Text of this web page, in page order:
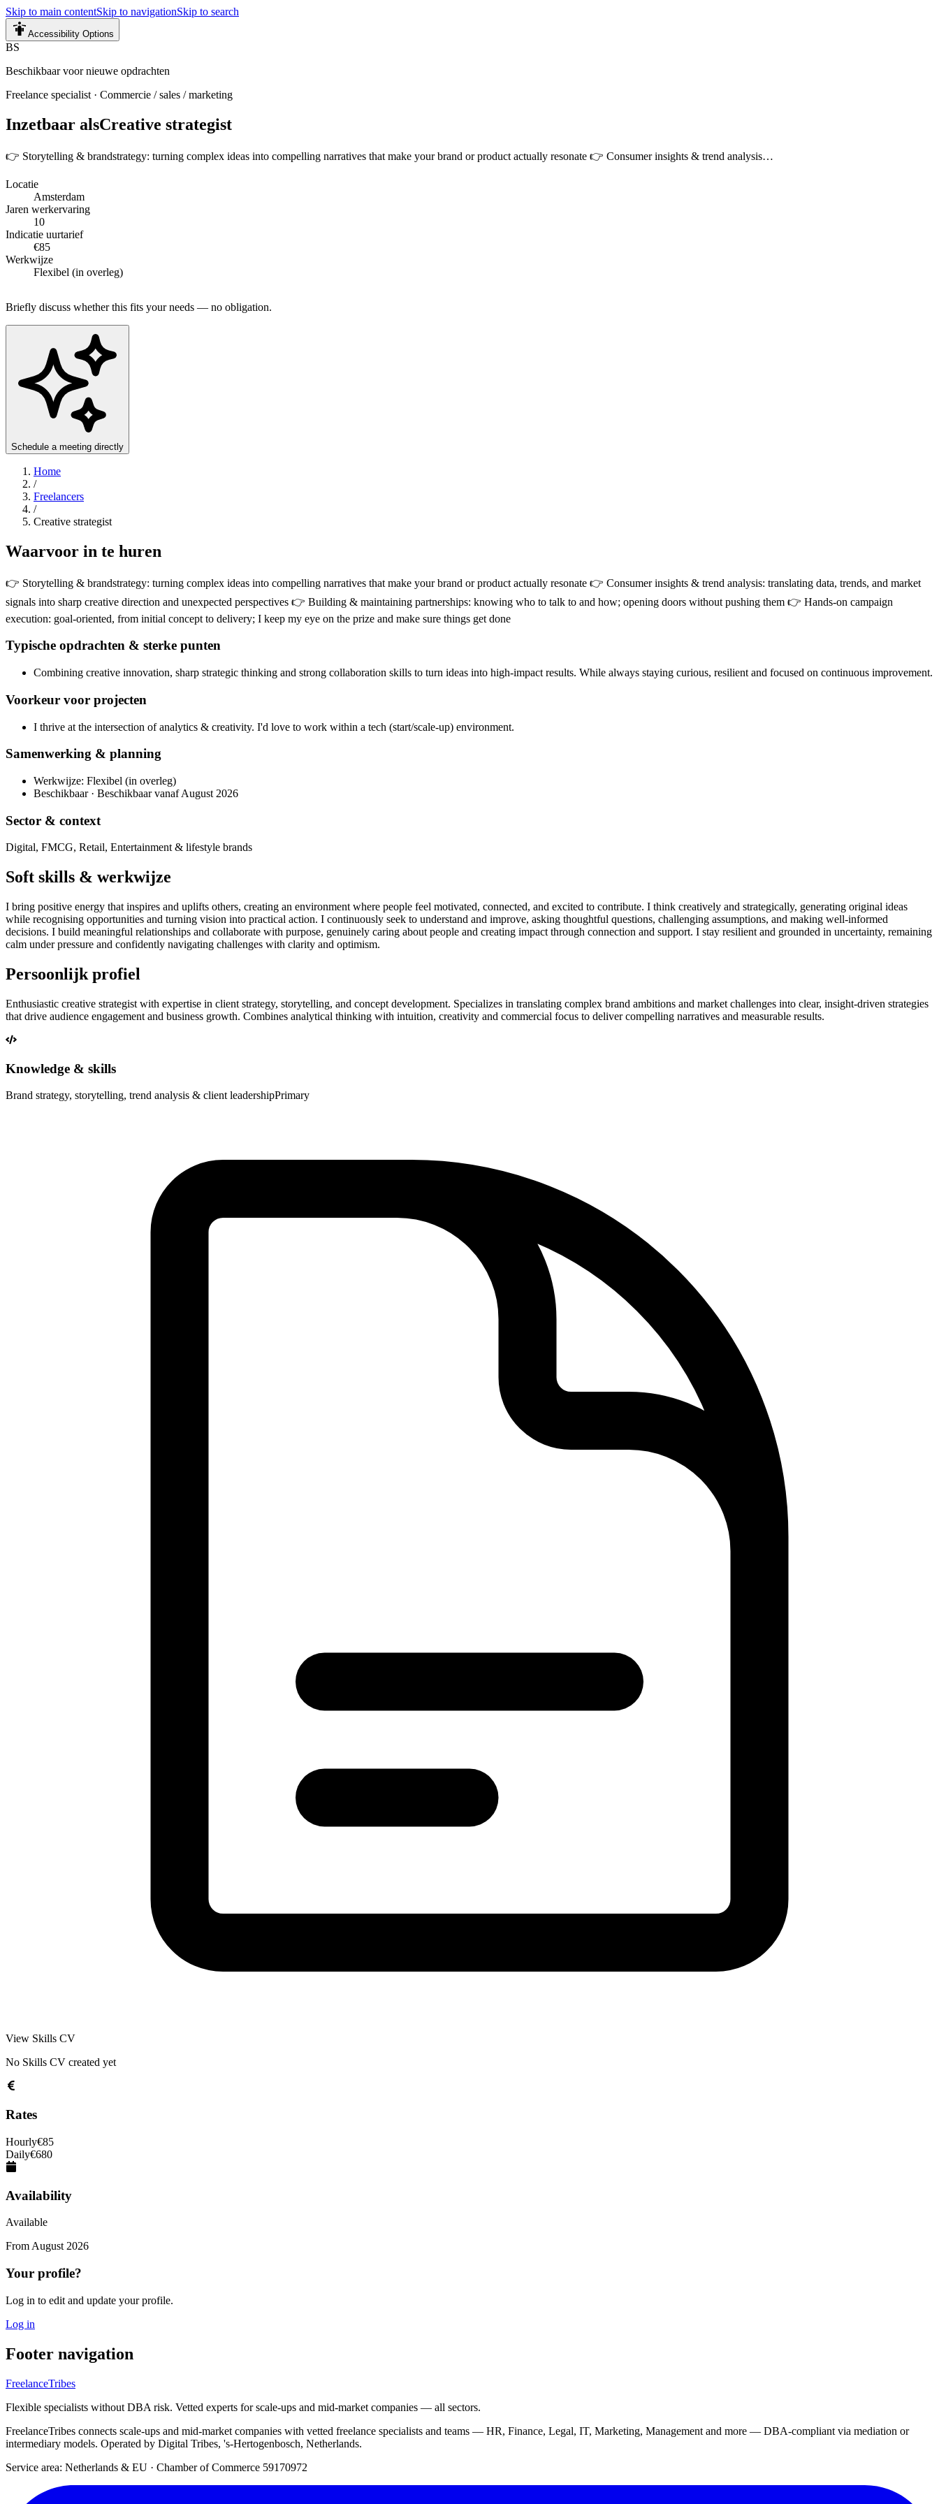
Skip to main contentSkip to navigationSkip to search
Accessibility Options
BS
Beschikbaar voor nieuwe opdrachten
Freelance specialist · Commercie / sales / marketing
Inzetbaar alsCreative strategist
👉 Storytelling & brandstrategy: turning complex ideas into compelling narratives that make your brand or product actually resonate 👉 Consumer insights & trend analysis…
Locatie
Amsterdam
Jaren werkervaring
10
Indicatie uurtarief
€85
Werkwijze
Flexibel (in overleg)
Briefly discuss whether this fits your needs — no obligation.
Schedule a meeting directly
Home
/
Freelancers
/
Creative strategist
Waarvoor in te huren
👉 Storytelling & brandstrategy: turning complex ideas into compelling narratives that make your brand or product actually resonate 👉 Consumer insights & trend analysis: translating data, trends, and market
signals into sharp creative direction and unexpected perspectives 👉 Building & maintaining partnerships: knowing who to talk to and how; opening doors without pushing them 👉 Hands-on campaign
execution: goal-oriented, from initial concept to delivery; I keep my eye on the prize and make sure things get done
Typische opdrachten & sterke punten
Combining creative innovation, sharp strategic thinking and strong collaboration skills to turn ideas into high-impact results. While always staying curious, resilient and focused on continuous improvement.
Voorkeur voor projecten
I thrive at the intersection of analytics & creativity. I'd love to work within a tech (start/scale-up) environment.
Samenwerking & planning
Werkwijze: Flexibel (in overleg)
Beschikbaar · Beschikbaar vanaf August 2026
Sector & context
Digital, FMCG, Retail, Entertainment & lifestyle brands
Soft skills & werkwijze
I bring positive energy that inspires and uplifts others, creating an environment where people feel motivated, connected, and excited to contribute. I think creatively and strategically, generating original ideas
while recognising opportunities and turning vision into practical action. I continuously seek to understand and improve, asking thoughtful questions, challenging assumptions, and making well-informed
decisions. I build meaningful relationships and collaborate with purpose, genuinely caring about people and creating impact through connection and support. I stay resilient and grounded in uncertainty, remaining
calm under pressure and confidently navigating challenges with clarity and optimism.
Persoonlijk profiel
Enthusiastic creative strategist with expertise in client strategy, storytelling, and concept development. Specializes in translating complex brand ambitions and market challenges into clear, insight-driven strategies
that drive audience engagement and business growth. Combines analytical thinking with intuition, creativity and commercial focus to deliver compelling narratives and measurable results.
Knowledge & skills
Brand strategy, storytelling, trend analysis & client leadershipPrimary
View Skills CV
No Skills CV created yet
Rates
Hourly€85
Daily€680
Availability
Available
From August 2026
Your profile?
Log in to edit and update your profile.
Log in
Footer navigation
FreelanceTribes
Flexible specialists without DBA risk. Vetted experts for scale-ups and mid-market companies — all sectors.
FreelanceTribes connects scale-ups and mid-market companies with vetted freelance specialists and teams — HR, Finance, Legal, IT, Marketing, Management and more — DBA-compliant via mediation or
intermediary models. Operated by Digital Tribes, 's-Hertogenbosch, Netherlands.
Service area: Netherlands & EU · Chamber of Commerce 59170972